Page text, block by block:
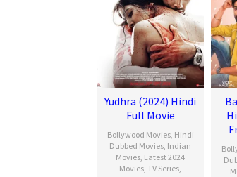
Yudhra (2024) Hindi
Full Movie
Bollywood Movies, Hindi
Dubbed Movies, Indian
Movies, Latest 2024
Movies, TV Series,